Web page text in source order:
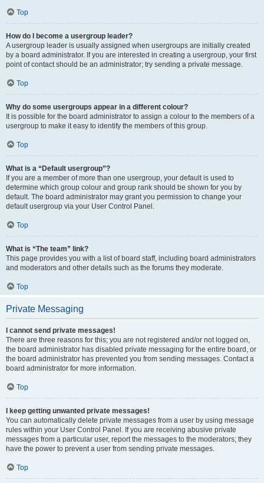
Top
How do I become a usergroup leader?
A usergroup leader is usually assigned when usergroups are initially created
by a board administrator. If you are interested in creating a usergroup, your first
point of contact should be an administrator; try sending a private message.
Top
Why do some usergroups appear in a different colour?
It is possible for the board administrator to assign a colour to the members of a
usergroup to make it easy to identify the members of this group.
Top
What is a “Default usergroup”?
If you are a member of more than one usergroup, your default is used to
determine which group colour and group rank should be shown for you by
default. The board administrator may grant you permission to change your
default usergroup via your User Control Panel.
Top
What is “The team” link?
This page provides you with a list of board staff, including board administrators
and moderators and other details such as the forums they moderate.
Top
Private Messaging
I cannot send private messages!
There are three reasons for this; you are not registered and/or not logged on,
the board administrator has disabled private messaging for the entire board, or
the board administrator has prevented you from sending messages. Contact a
board administrator for more information.
Top
I keep getting unwanted private messages!
You can automatically delete private messages from a user by using message
rules within your User Control Panel. If you are receiving abusive private
messages from a particular user, report the messages to the moderators; they
have the power to prevent a user from sending private messages.
Top